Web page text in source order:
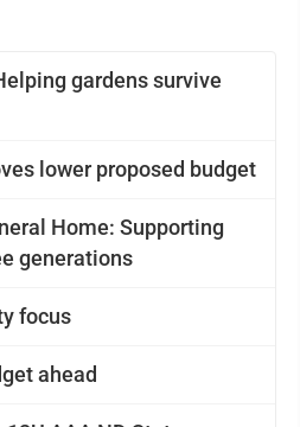
gardens survive
lower proposed budget
Home: Supporting
generations
focus
ahead